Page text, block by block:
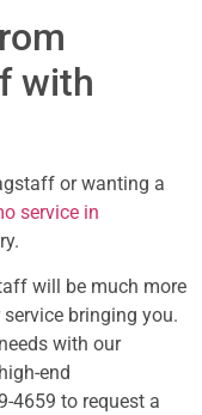
with
or wanting a
service in
will be much more
bringing you.
with our
end
4659 to request a